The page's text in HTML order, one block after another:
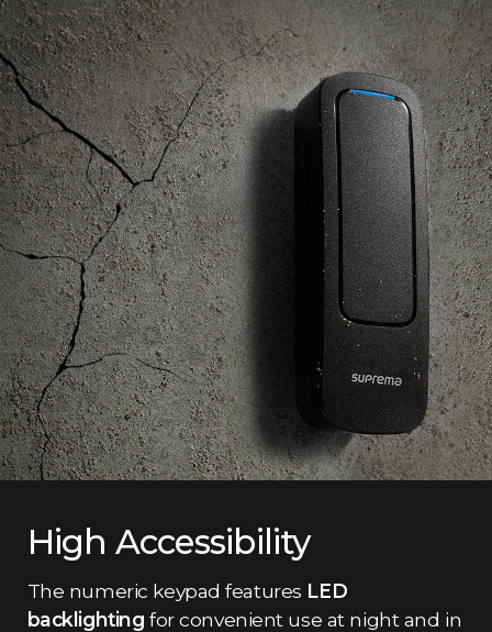
High Accessibility
The numeric keypad features LED
backlighting for convenient use at night and in